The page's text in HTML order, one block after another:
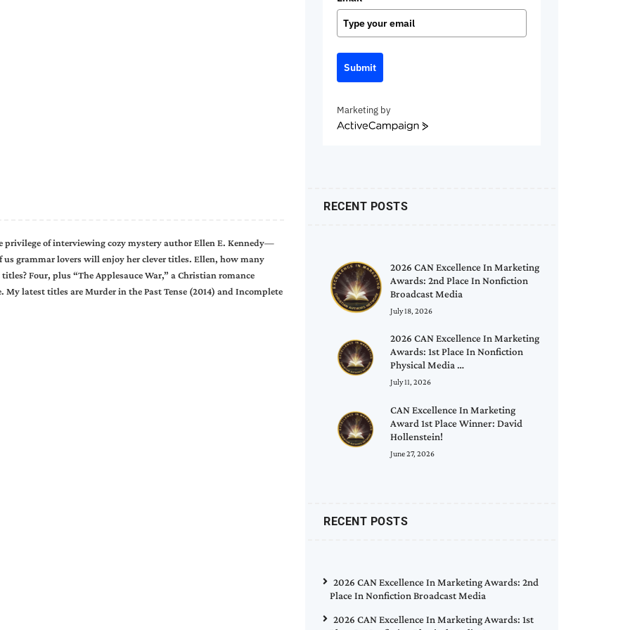
privilege of interviewing cozy mystery author Ellen E. Kennedy—
grammar lovers will enjoy her clever titles. Ellen, how many
Four, plus “The Applesauce War,” a Christian romance
My latest titles are Murder in the Past Tense (2014) and Incomplete
Submit
Marketing by
ActiveCampaign
RECENT POSTS
2026 CAN Excellence In Marketing
Awards: 2nd Place In Nonfiction
Broadcast Media
July 18, 2026
2026 CAN Excellence In Marketing
Awards: 1st Place In Nonfiction
Physical Media …
July 11, 2026
CAN Excellence In Marketing
Award 1st Place Winner: David
Hollenstein!
June 27, 2026
RECENT POSTS
2026 CAN Excellence In Marketing Awards: 2nd
Place In Nonfiction Broadcast Media
2026 CAN Excellence In Marketing Awards: 1st